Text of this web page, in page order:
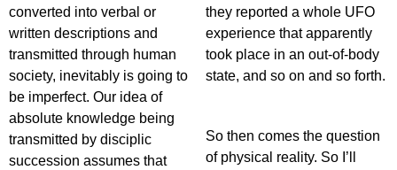
converted into verbal or
written descriptions and
transmitted through human
society, inevitably is going to
be imperfect. Our idea of
absolute knowledge being
transmitted by disciplic
succession assumes that
they reported a whole UFO
experience that apparently
took place in an out-of-body
state, and so on and so forth.
So then comes the question
of physical reality. So I’ll